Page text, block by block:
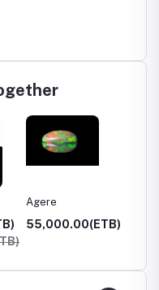
Agere
55,000.00(ETB)